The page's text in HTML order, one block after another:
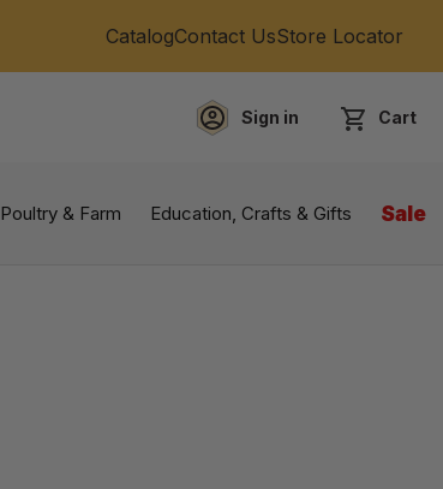
CatalogContact UsStore Locator
Sign in Cart
Poultry & Farm Education, Crafts & Gifts Sale